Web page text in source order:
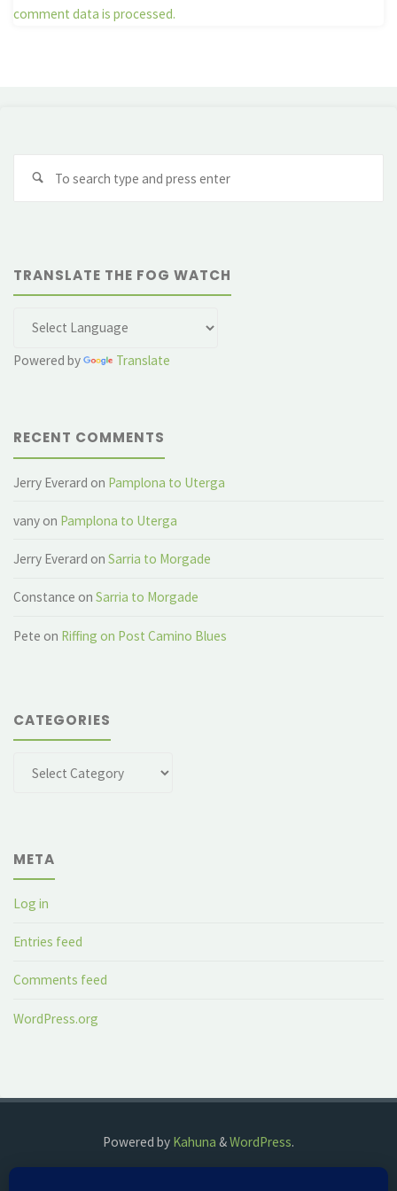
comment data is processed.
TRANSLATE THE FOG WATCH
Powered by Translate
RECENT COMMENTS
Jerry Everard on Pamplona to Uterga
vany on Pamplona to Uterga
Jerry Everard onSarria to Morgade
Constance onSarria to Morgade
Pete on Riffing on Post Camino Blues
CATEGORIES
META
Log in
Entries feed
Comments feed
WordPress.org
Powered by Kahuna &WordPress.